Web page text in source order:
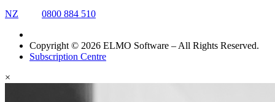
NZ 0800 884 510
Copyright © 2026 ELMO Software – All Rights Reserved.
Subscription Centre
×